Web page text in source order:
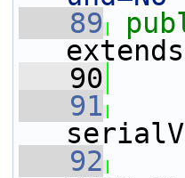
   89
   90
   91
   92